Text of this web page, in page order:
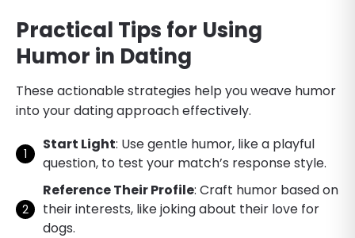
Practical Tips for Using
Humor in Dating
These actionable strategies help you weave humor
into your dating approach effectively.
Start Light: Use gentle humor, like a playful
question, to test your match’s response style.
Reference Their Profile: Craft humor based on
their interests, like joking about their love for
dogs.